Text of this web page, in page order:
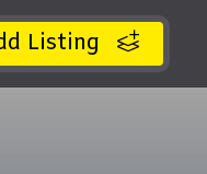
Listing